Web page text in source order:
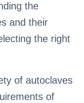
the
and their
the right
of autoclaves
of